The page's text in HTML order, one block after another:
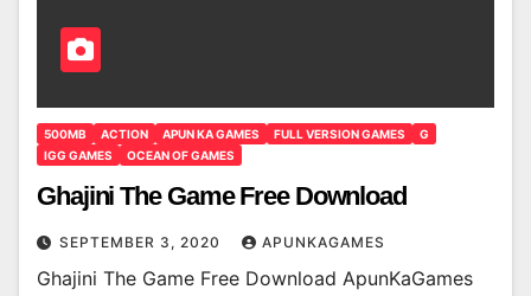
500MB ACTION APUN KA GAMES FULL VERSION GAMES
G
IGG GAMES
OCEAN OF GAMES
Ghajini The Game Free Download
SEPTEMBER 3, 2020 APUNKAGAMES
Ghajini The Game Free Download ApunKaGames